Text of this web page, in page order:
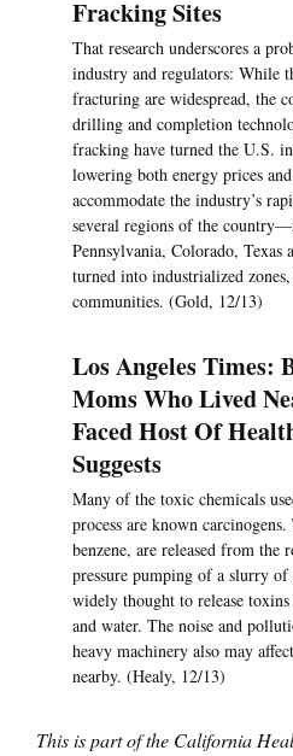
Fracking Sites
That research underscores a
industry and regulators: While
fracturing are widespread, the
drilling and completion
fracking have turned the U.S.
lowering both energy prices
accommodate the industry’s
several regions of the
Pennsylvania, Colorado,
turned into industrialized
communities. (Gold, 12/13)
Los Angeles Times:
Moms Who Lived
Faced Host Of
Suggests
Many of the toxic chemicals
process are known
benzene, are released from
pressure pumping of a slurry
widely thought to release
and water. The noise and
heavy machinery also may
nearby. (Healy, 12/13)
This is part of the California